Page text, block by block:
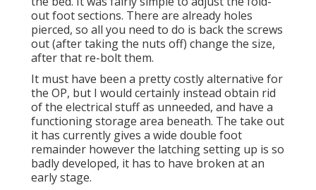
out foot sections. There are already holes
pierced, so all you need to do is back the screws
out (after taking the nuts off) change the size,
after that re-bolt them.
It must have been a pretty costly alternative for
the OP, but I would certainly instead obtain rid
of the electrical stuff as unneeded, and have a
functioning storage area beneath. The take out
it has currently gives a wide double foot
remainder however the latching setting up is so
badly developed, it has to have broken at an
early stage.